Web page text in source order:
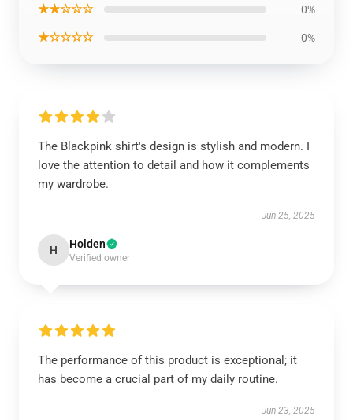
★★☆☆☆ 0%
★☆☆☆☆ 0%
The Blackpink shirt's design is stylish and modern. I
love the attention to detail and how it complements
my wardrobe.
Jun 25, 2025
H Holden
Verified owner
The performance of this product is exceptional; it
has become a crucial part of my daily routine.
Jun 23, 2025